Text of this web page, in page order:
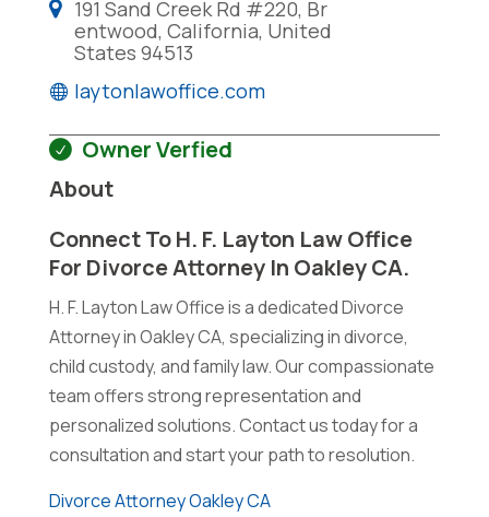
191 Sand Creek Rd #220, Br
entwood, California, United
States 94513
laytonlawoffice.com
Owner Verfied
About
Connect To H. F. Layton Law Office
For Divorce Attorney In Oakley CA.
H. F. Layton Law Office is a dedicated Divorce
Attorney in Oakley CA, specializing in divorce,
child custody, and family law. Our compassionate
team offers strong representation and
personalized solutions. Contact us today for a
consultation and start your path to resolution.
Divorce Attorney Oakley CA